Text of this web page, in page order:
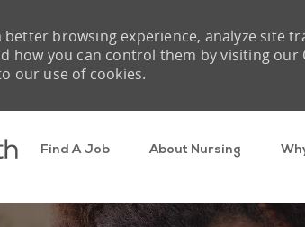
Find A Job About Nursing
browsing experience, analyze site
how you can control them by visiting our
our use of cookies.